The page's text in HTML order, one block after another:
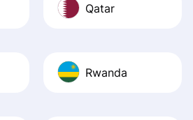
Qatar
Rwanda